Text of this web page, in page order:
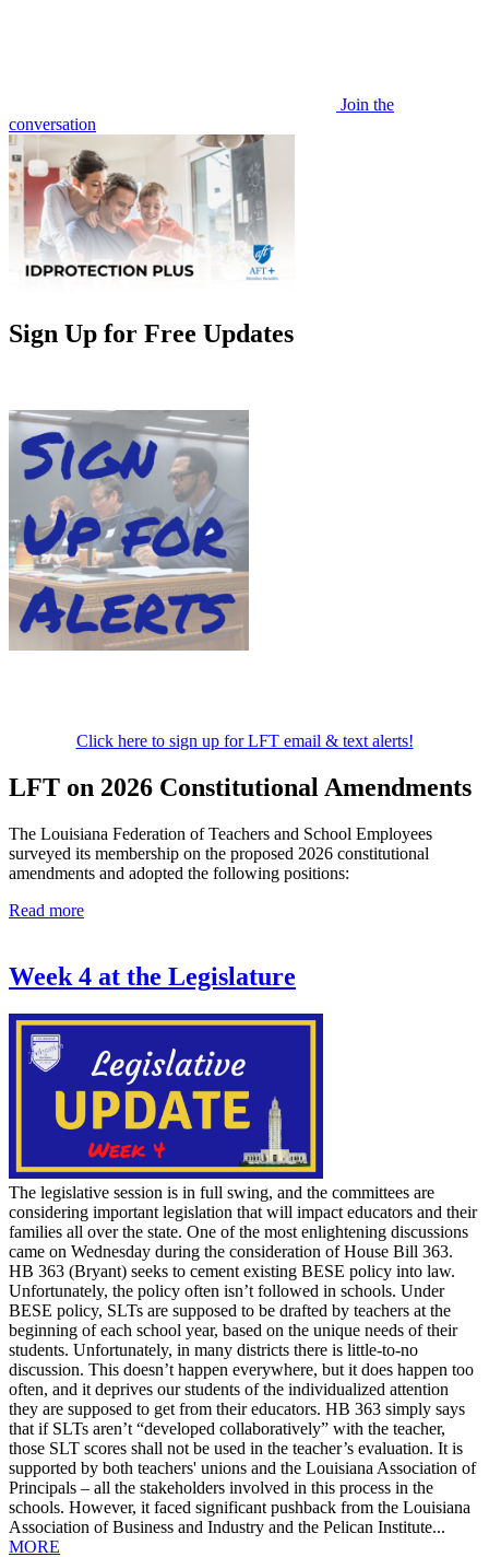
Join the
conversation
Sign Up for Free Updates
Click here to sign up for LFT email & text alerts!
LFT on 2026 Constitutional Amendments
The Louisiana Federation of Teachers and School Employees
surveyed its membership on the proposed 2026 constitutional
amendments and adopted the following positions:
Read more
Week 4 at the Legislature
The legislative session is in full swing, and the committees are
considering important legislation that will impact educators and their
families all over the state. One of the most enlightening discussions
came on Wednesday during the consideration of House Bill 363.
HB 363 (Bryant) seeks to cement existing BESE policy into law.
Unfortunately, the policy often isn’t followed in schools. Under
BESE policy, SLTs are supposed to be drafted by teachers at the
beginning of each school year, based on the unique needs of their
students. Unfortunately, in many districts there is little-to-no
discussion. This doesn’t happen everywhere, but it does happen too
often, and it deprives our students of the individualized attention
they are supposed to get from their educators. HB 363 simply says
that if SLTs aren’t “developed collaboratively” with the teacher,
those SLT scores shall not be used in the teacher’s evaluation. It is
supported by both teachers' unions and the Louisiana Association of
Principals – all the stakeholders involved in this process in the
schools. However, it faced significant pushback from the Louisiana
Association of Business and Industry and the Pelican Institute...
MORE